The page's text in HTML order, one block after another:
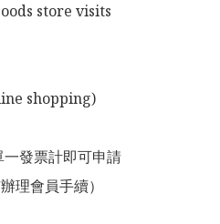
store visits
發票計即可申請
理會員手續）